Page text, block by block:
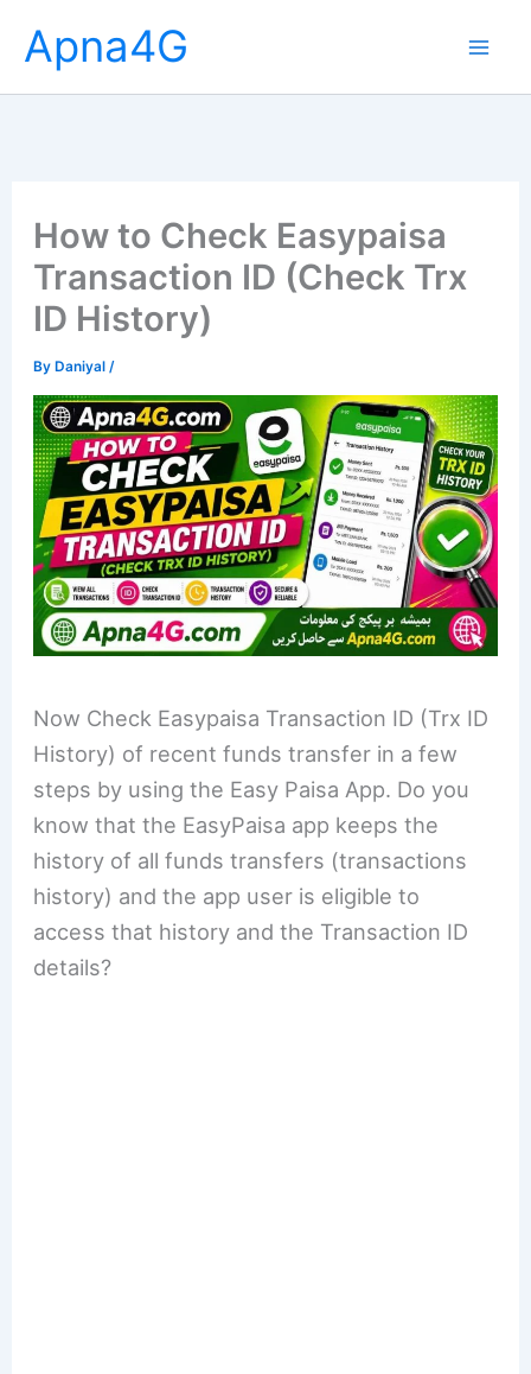
content
Apna4G
How to Check Easypaisa
Transaction ID (Check Trx
ID History)
ByDaniyal /
Now Check Easypaisa Transaction ID (Trx ID
History) of recent funds transfer in a few
steps by using the Easy Paisa App. Do you
know that the EasyPaisa app keeps the
history of all funds transfers (transactions
history) and the app user is eligible to
access that history and the Transaction ID
details?